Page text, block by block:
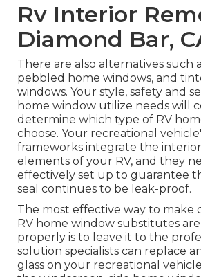
Rv Interior
Diamond Bar,
There are also alternatives such
pebbled home windows, and
windows. Your style, safety and
home window utilize needs will
determine which type of RV
choose. Your recreational
frameworks integrate the
elements of your RV, and they
effectively set up to guarantee
seal continues to be leak-proof.
The most effective way to make
RV home window substitutes
properly is to leave it to the
solution specialists can replace
glass on your recreational